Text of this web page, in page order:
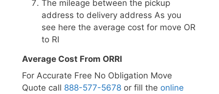
The mileage between the pickup
address to delivery address As you
see here the average cost for move OR
to RI
Average Cost From ORRI
For Accurate Free No Obligation Move
Quote call 888-577-5678 or fill the online